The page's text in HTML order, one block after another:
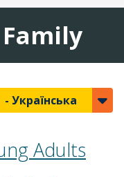
- Українська
Adults